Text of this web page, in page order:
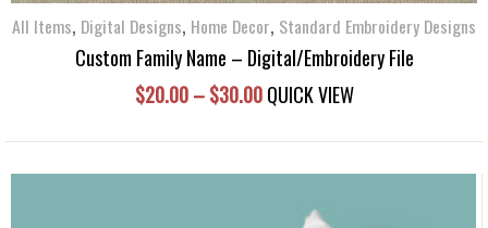
the
product
page
All Items, Digital Designs, Home Decor, Standard Embroidery Designs
Custom Family Name – Digital/Embroidery File
$20.00 – $30.00Price
$20.00
through
QUICK VIEW